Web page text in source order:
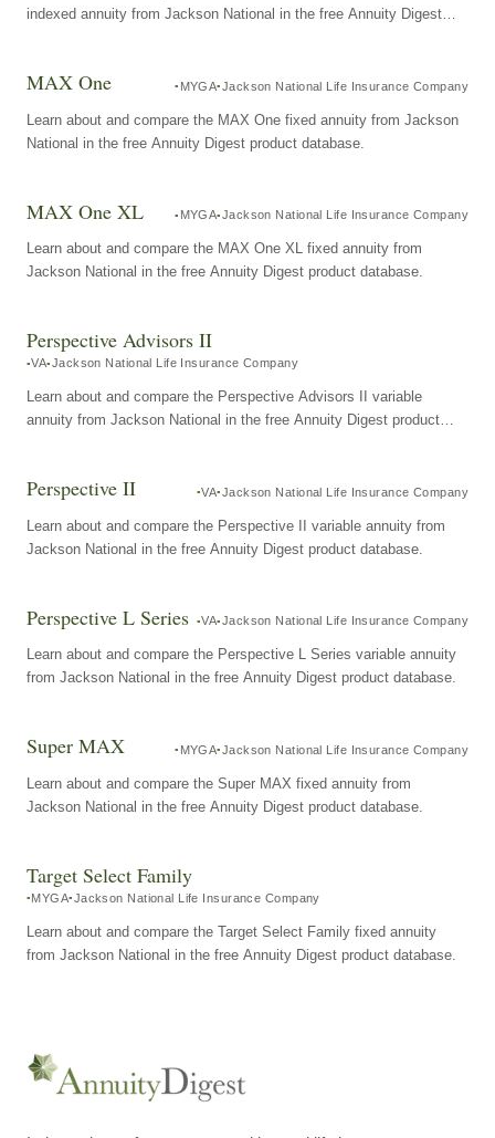
indexed annuity from Jackson National in the free Annuity Digest
MAX One MYGA Jackson National Life Insurance Company
Learn about and compare the MAX One fixed annuity from Jackson
National in the free Annuity Digest product database.
MAX One XL MYGA Jackson National Life Insurance Company
Learn about and compare the MAX One XL fixed annuity from
Jackson National in the free Annuity Digest product database.
Perspective Advisors II
VA Jackson National Life Insurance Company
Learn about and compare the Perspective Advisors II variable
annuity from Jackson National in the free Annuity Digest product
Perspective II VA Jackson National Life Insurance Company
Learn about and compare the Perspective II variable annuity from
Jackson National in the free Annuity Digest product database.
Perspective L Series VA Jackson National Life Insurance Company
Learn about and compare the Perspective L Series variable annuity
from Jackson National in the free Annuity Digest product database.
Super MAX MYGA Jackson National Life Insurance Company
Learn about and compare the Super MAX fixed annuity from
Jackson National in the free Annuity Digest product database.
Target Select Family
MYGA Jackson National Life Insurance Company
Learn about and compare the Target Select Family fixed annuity
from Jackson National in the free Annuity Digest product database.